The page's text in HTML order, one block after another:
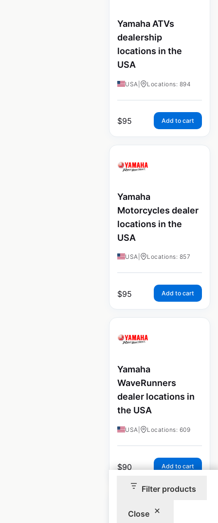
Filter products
Close
Yamaha ATVs
dealership
locations in the
USA
USA Locations: 894
$95 Add to cart
Yamaha
Motorcycles dealer
locations in the
USA
USA Locations: 857
$95 Add to cart
Yamaha
WaveRunners
dealer locations in
the USA
USA Locations: 609
$90 Add to cart